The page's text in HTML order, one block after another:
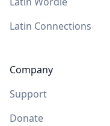
Latin Connections
Company
Support
Donate